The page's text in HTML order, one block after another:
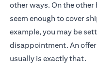
other ways. On the other
seem enough to cover
example, you may be
disappointment. An
usually is exactly that.